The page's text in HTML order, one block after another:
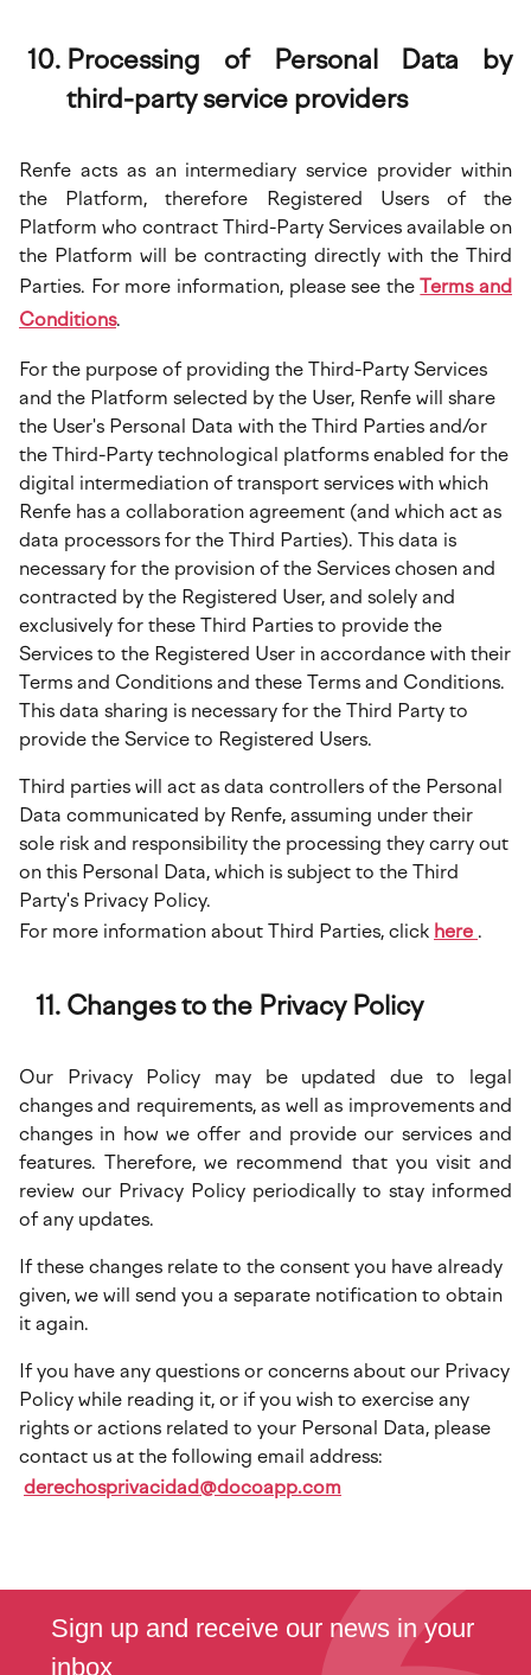
Processing of Personal Data by
third-party service providers
Renfe acts as an intermediary service provider within
the Platform, therefore Registered Users of the
Platform who contract Third-Party Services available on
the Platform will be contracting directly with the Third
Parties. For more information, please see theTerms and
Conditions.
For the purpose of providing the Third-Party Services
and the Platform selected by the User, Renfe will share
the User's Personal Data with the Third Parties and/or
the Third-Party technological platforms enabled for the
digital intermediation of transport services with which
Renfe has a collaboration agreement (and which act as
data processors for the Third Parties). This data is
necessary for the provision of the Services chosen and
contracted by the Registered User, and solely and
exclusively for these Third Parties to provide the
Services to the Registered User in accordance with their
Terms and Conditions and these Terms and Conditions.
This data sharing is necessary for the Third Party to
provide the Service to Registered Users.
Third parties will act as data controllers of the Personal
Data communicated by Renfe, assuming under their
sole risk and responsibility the processing they carry out
on this Personal Data, which is subject to the Third
Party's Privacy Policy.
For more information about Third Parties, click here .
Changes to the Privacy Policy
Our Privacy Policy may be updated due to legal
changes and requirements, as well as improvements and
changes in how we offer and provide our services and
features. Therefore, we recommend that you visit and
review our Privacy Policy periodically to stay informed
of any updates.
If these changes relate to the consent you have already
given, we will send you a separate notification to obtain
it again.
If you have any questions or concerns about our Privacy
Policy while reading it, or if you wish to exercise any
rights or actions related to your Personal Data, please
contact us at the following email address:
derechosprivacidad@docoapp.com